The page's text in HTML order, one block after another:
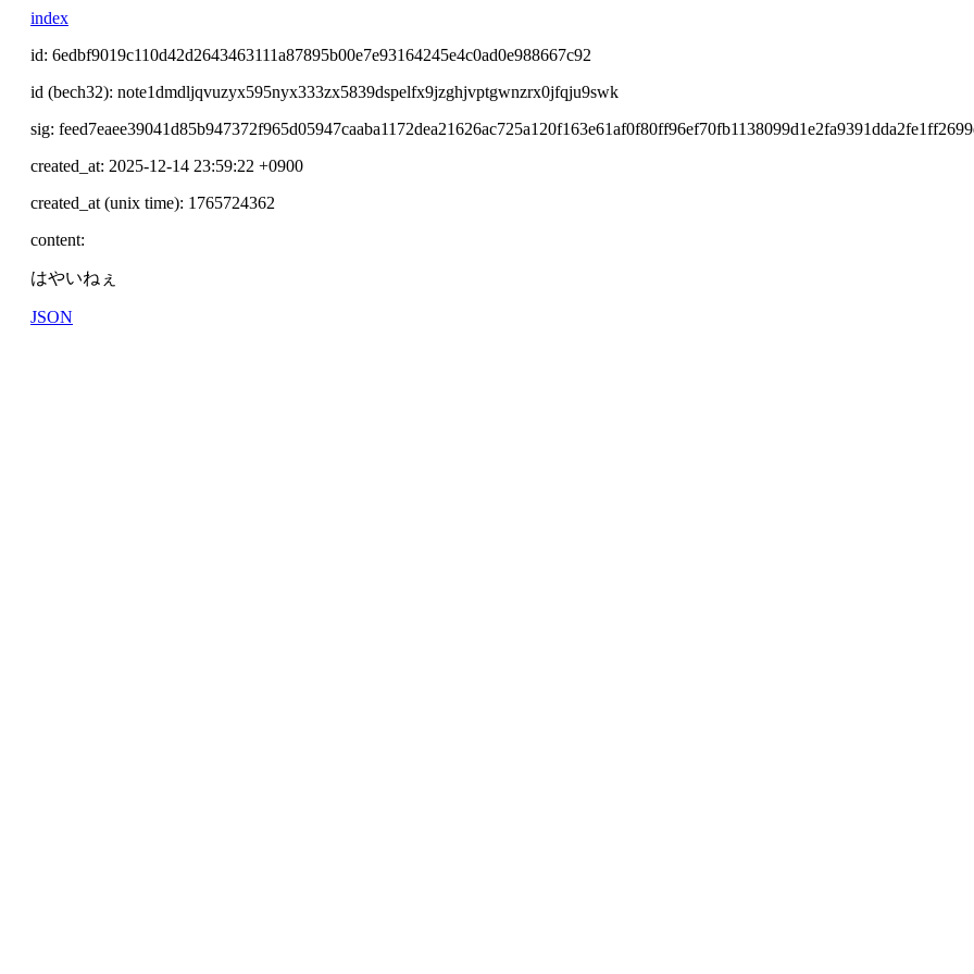
index
id: 6edbf9019c110d42d2643463111a87895b00e7e93164245e4c0ad0e988667c92
id (bech32): note1dmdljqvuzyx595nyx333zx5839dspelfx9jzghjvptgwnzrx0jfqju9swk
sig:
created_at: 2025-12-14 23:59:22 +0900
created_at (unix time): 1765724362
content:
はやいねぇ
JSON